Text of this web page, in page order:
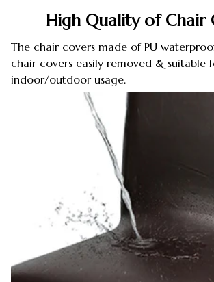
High Quality of Chair
The chair covers made of PU
chair covers easily removed & suitable
indoor/outdoor usage.